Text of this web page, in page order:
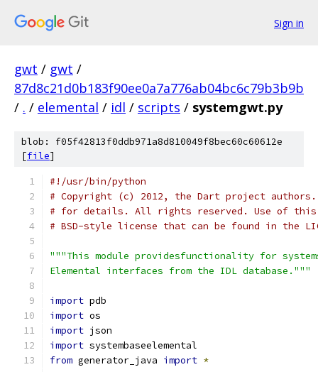
Sign in
gwt / gwt /
87d8c21d0b183f90ee0a7a776ab04bc6c79b3b9b
/ . / elemental / idl / scripts / systemgwt.py
blob: f05f42813f0ddb971a8d810049f8bec60c60612e
[file]
#!/usr/bin/python
# Copyright (c) 2012, the Dart project authors.
# for details. All rights reserved. Use of this
# BSD-style license that can be found in the
"""This module providesfunctionality for
Elemental interfaces from the IDL database."""
import pdb
import os
import json
import systembaseelemental
from generator_java import *